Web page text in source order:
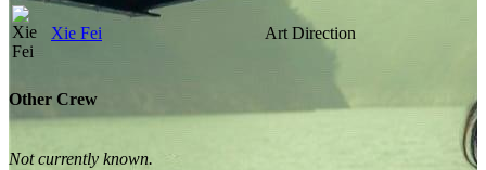
Xie Fei Art Direction
Other Crew
Not currently known.